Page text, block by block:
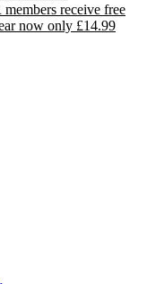
receive free
now only £14.99